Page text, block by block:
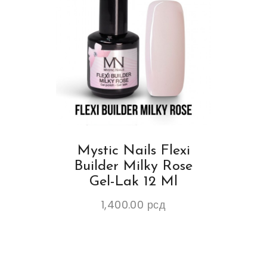
Mystic Nails Flexi
Builder Milky Rose
Gel-Lak 12 Ml
1,400.00 рсд